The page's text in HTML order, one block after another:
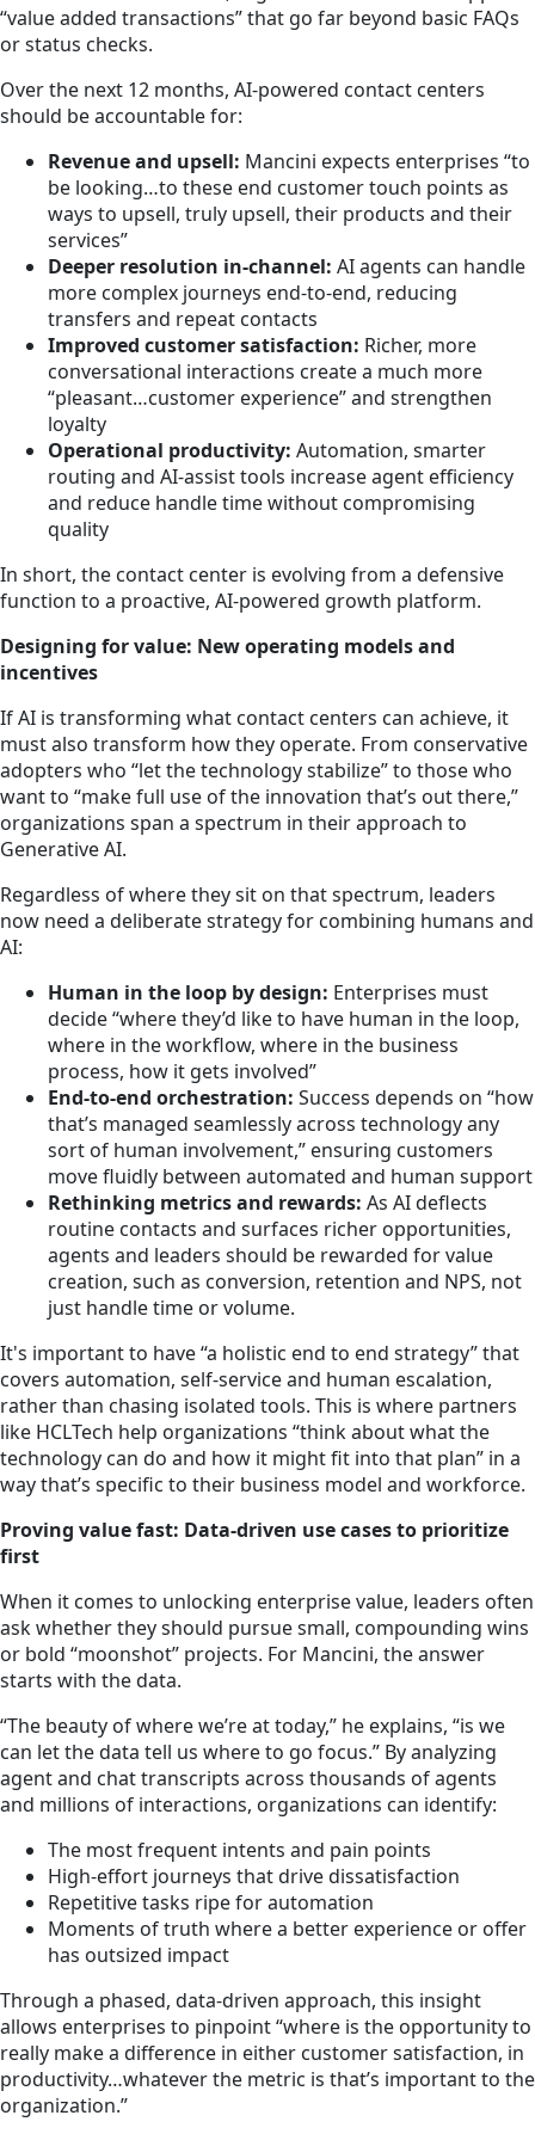
“value added transactions” that go far beyond basic FAQs
or status checks.
Over the next 12 months, AI-powered contact centers
should be accountable for:
Revenue and upsell: Mancini expects enterprises “to
be looking…to these end customer touch points as
ways to upsell, truly upsell, their products and their
services”
Deeper resolution in-channel: AI agents can handle
more complex journeys end-to-end, reducing
transfers and repeat contacts
Improved customer satisfaction: Richer, more
conversational interactions create a much more
“pleasant…customer experience” and strengthen
loyalty
Operational productivity: Automation, smarter
routing and AI-assist tools increase agent efficiency
and reduce handle time without compromising
quality
In short, the contact center is evolving from a defensive
function to a proactive, AI-powered growth platform.
Designing for value: New operating models and
incentives
If AI is transforming what contact centers can achieve, it
must also transform how they operate. From conservative
adopters who “let the technology stabilize” to those who
want to “make full use of the innovation that’s out there,”
organizations span a spectrum in their approach to
Generative AI.
Regardless of where they sit on that spectrum, leaders
now need a deliberate strategy for combining humans and
AI:
Human in the loop by design: Enterprises must
decide “where they’d like to have human in the loop,
where in the workflow, where in the business
process, how it gets involved”
End-to-end orchestration: Success depends on “how
that’s managed seamlessly across technology any
sort of human involvement,” ensuring customers
move fluidly between automated and human support
Rethinking metrics and rewards: As AI deflects
routine contacts and surfaces richer opportunities,
agents and leaders should be rewarded for value
creation, such as conversion, retention and NPS, not
just handle time or volume.
It's important to have “a holistic end to end strategy” that
covers automation, self-service and human escalation,
rather than chasing isolated tools. This is where partners
like HCLTech help organizations “think about what the
technology can do and how it might fit into that plan” in a
way that’s specific to their business model and workforce.
Proving value fast: Data-driven use cases to prioritize
first
When it comes to unlocking enterprise value, leaders often
ask whether they should pursue small, compounding wins
or bold “moonshot” projects. For Mancini, the answer
starts with the data.
“The beauty of where we’re at today,” he explains, “is we
can let the data tell us where to go focus.” By analyzing
agent and chat transcripts across thousands of agents
and millions of interactions, organizations can identify:
The most frequent intents and pain points
High-effort journeys that drive dissatisfaction
Repetitive tasks ripe for automation
Moments of truth where a better experience or offer
has outsized impact
Through a phased, data-driven approach, this insight
allows enterprises to pinpoint “where is the opportunity to
really make a difference in either customer satisfaction, in
productivity…whatever the metric is that’s important to the
organization.”